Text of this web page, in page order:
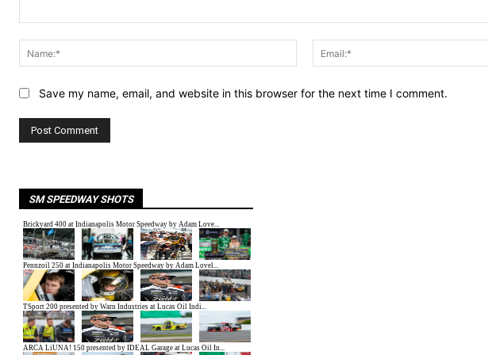
Name:*
Save my name, email, and website in this browser for the next time I comment.
SM SPEEDWAY SHOTS